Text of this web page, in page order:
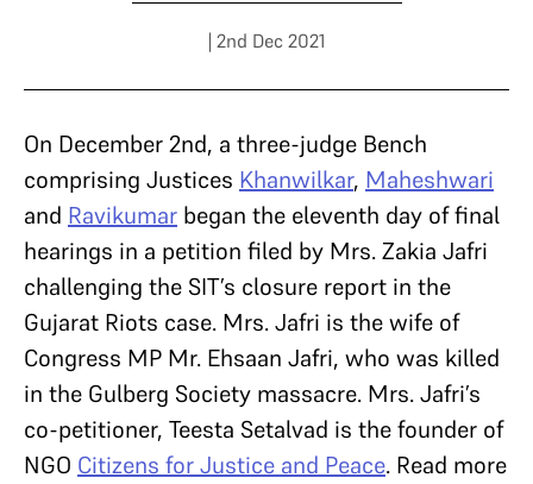
| 2nd Dec 2021
On December 2nd, a three-judge Bench
comprising Justices Khanwilkar, Maheshwari
and Ravikumar began the eleventh day of final
hearings in a petition filed by Mrs. Zakia Jafri
challenging the SIT’s closure report in the
Gujarat Riots case. Mrs. Jafri is the wife of
Congress MP Mr. Ehsaan Jafri, who was killed
in the Gulberg Society massacre. Mrs. Jafri’s
co-petitioner, Teesta Setalvad is the founder of
NGO Citizens for Justice and Peace. Read more